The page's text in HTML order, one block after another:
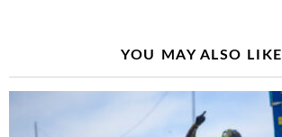
YOU MAY ALSO LIKE